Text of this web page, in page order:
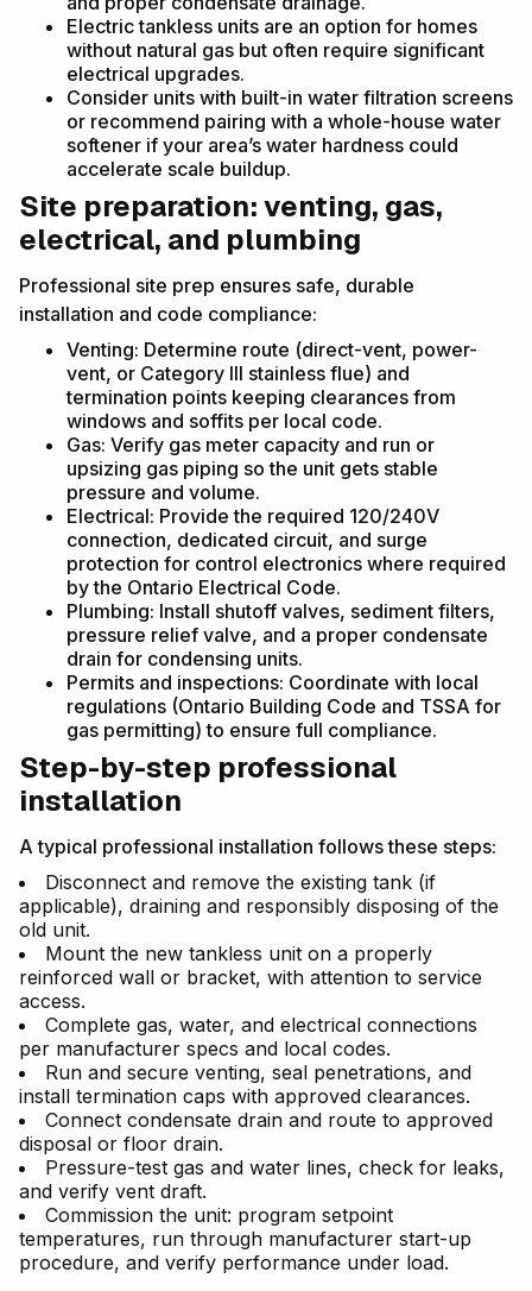
Electric tankless units are an option for homes
without natural gas but often require significant
electrical upgrades.
Consider units with built-in water filtration screens
or recommend pairing with a whole-house water
softener if your area’s water hardness could
accelerate scale buildup.
Site preparation: venting, gas,
electrical, and plumbing
Professional site prep ensures safe, durable
installation and code compliance:
Venting: Determine route (direct-vent, power-
vent, or Category III stainless flue) and
termination points keeping clearances from
windows and soffits per local code.
Gas: Verify gas meter capacity and run or
upsizing gas piping so the unit gets stable
pressure and volume.
Electrical: Provide the required 120/240V
connection, dedicated circuit, and surge
protection for control electronics where required
by the Ontario Electrical Code.
Plumbing: Install shutoff valves, sediment filters,
pressure relief valve, and a proper condensate
drain for condensing units.
Permits and inspections: Coordinate with local
regulations (Ontario Building Code and TSSA for
gas permitting) to ensure full compliance.
Step-by-step professional
installation
A typical professional installation follows these steps:
Disconnect and remove the existing tank (if
applicable), draining and responsibly disposing of the
old unit.
Mount the new tankless unit on a properly
reinforced wall or bracket, with attention to service
access.
Complete gas, water, and electrical connections
per manufacturer specs and local codes.
Run and secure venting, seal penetrations, and
install termination caps with approved clearances.
Connect condensate drain and route to approved
disposal or floor drain.
Pressure-test gas and water lines, check for leaks,
and verify vent draft.
Commission the unit: program setpoint
temperatures, run through manufacturer start-up
procedure, and verify performance under load.